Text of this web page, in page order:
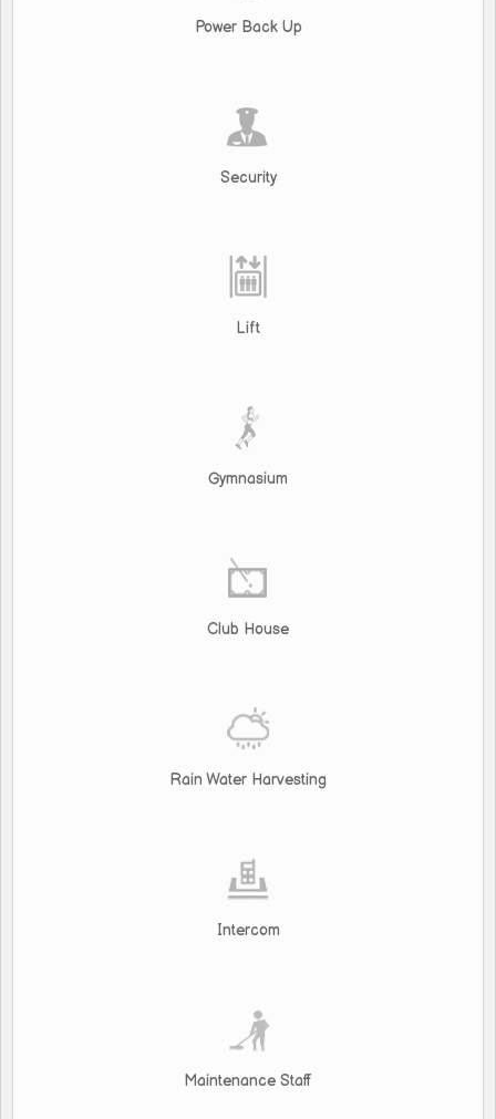
Power Back Up
Security
Lift
Gymnasium
Club House
Rain Water Harvesting
Intercom
Maintenance Staff